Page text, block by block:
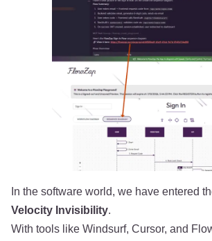
In the software world, we have entered
Velocity Invisibility.
With tools like Windsurf, Cursor, and